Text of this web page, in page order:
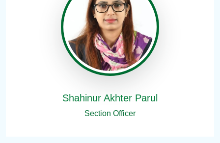
Shahinur Akhter Parul
Section Officer